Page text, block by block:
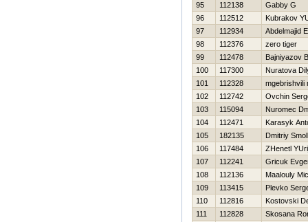
95
112138
Gabby G
96
112512
Kubrakov
97
112934
Abdelmajid
98
112376
zero tiger
99
112478
Bajniyazov
100
117300
Nuratova
101
112328
mgebrishvili
102
112742
Ovchin
103
115094
Nuromec
104
112471
Karasyk
105
182135
Dmitriy
106
117484
ZHenetl
107
112241
Gricuk
108
112136
Maalouly
109
113415
Plevko
110
112816
Kostovski
111
112828
Skosana